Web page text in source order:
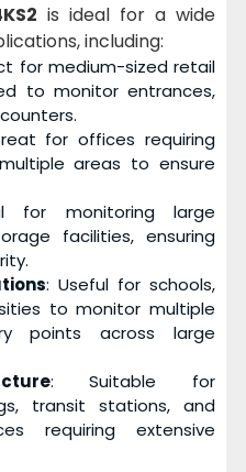
is ideal for a wide
including:
for medium-sized retail
to monitor entrances,
for offices requiring
areas to ensure
for monitoring large
facilities, ensuring
: Useful for schools,
to monitor multiple
points across large
: Suitable for
transit stations, and
requiring extensive